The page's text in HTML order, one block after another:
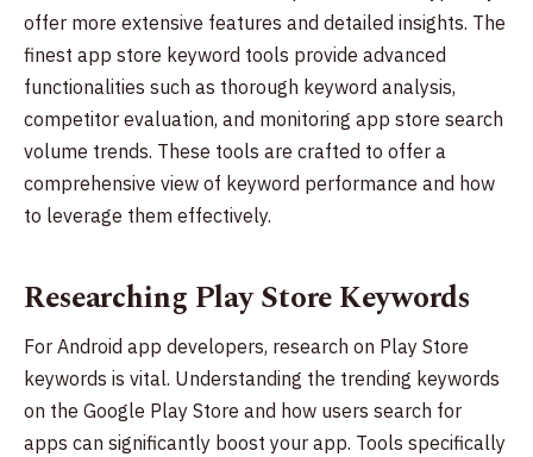
offer more extensive features and detailed insights. The
finest app store keyword tools provide advanced
functionalities such as thorough keyword analysis,
competitor evaluation, and monitoring app store search
volume trends. These tools are crafted to offer a
comprehensive view of keyword performance and how
to leverage them effectively.
Researching Play Store Keywords
For Android app developers, research on Play Store
keywords is vital. Understanding the trending keywords
on the Google Play Store and how users search for
apps can significantly boost your app. Tools specifically